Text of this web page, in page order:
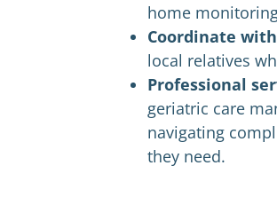
home
Coordinate
local relatives
Professional
geriatric care
navigating
they need.